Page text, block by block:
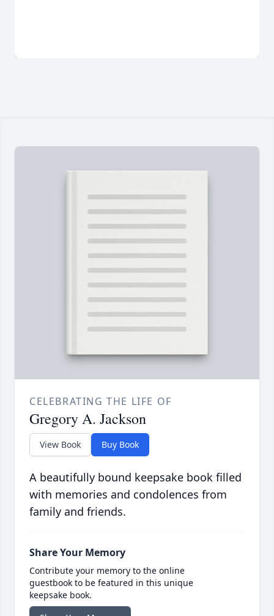
CELEBRATING THE LIFE OF
Gregory A. Jackson
View Book Buy Book
A beautifully bound keepsake book filled
with memories and condolences from
family and friends.
Share Your Memory
Contribute your memory to the online
guestbook to be featured in this unique
keepsake book.